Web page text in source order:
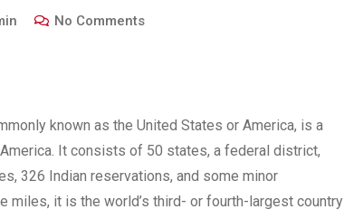
No Comments
known as the United States or America, is a
It consists of 50 states, a federal district,
326 Indian reservations, and some minor
miles, it is the world’s third- or fourth-largest country